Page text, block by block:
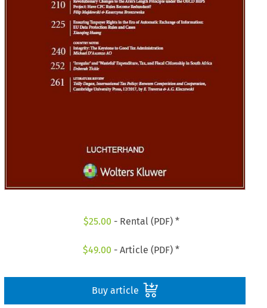
$25.00 - Rental (PDF) *
$49.00 - Article (PDF) *
Buy article